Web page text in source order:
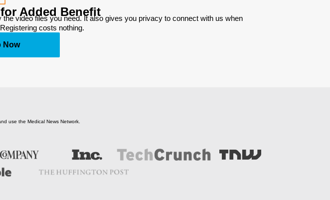
Added Benefit
video files you need. It also gives you privacy to connect with us when
costs nothing.
Now
use the Medical News Network.